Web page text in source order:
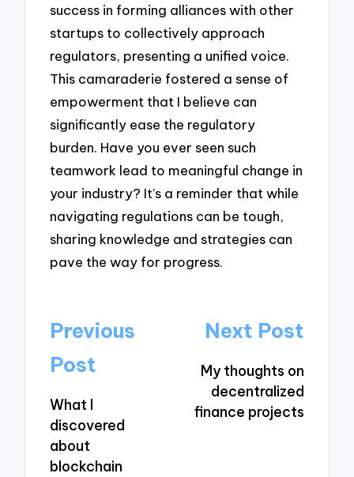
success in forming alliances with other
startups to collectively approach
regulators, presenting a unified voice.
This camaraderie fostered a sense of
empowerment that I believe can
significantly ease the regulatory
burden. Have you ever seen such
teamwork lead to meaningful change in
your industry? It’s a reminder that while
navigating regulations can be tough,
sharing knowledge and strategies can
pave the way for progress.
Post
navigation
Previous
Post
What I
discovered
about
blockchain
Next Post
My thoughts on
decentralized
finance projects